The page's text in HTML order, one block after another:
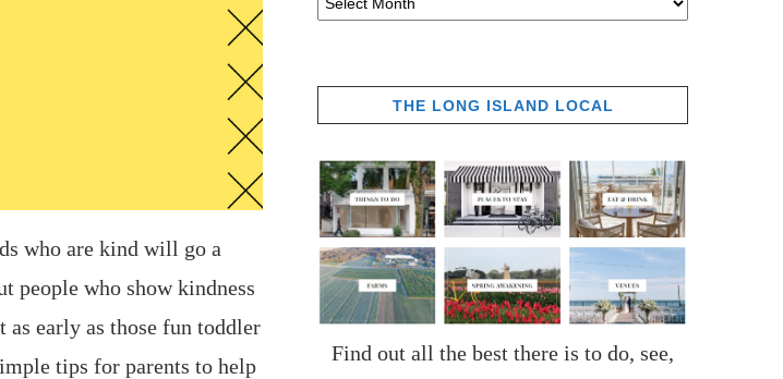
who are kind will go a
people who show kindness
early as those fun toddler
tips for parents to help
THE LONG ISLAND LOCAL
Find out all the best there is to do, see,